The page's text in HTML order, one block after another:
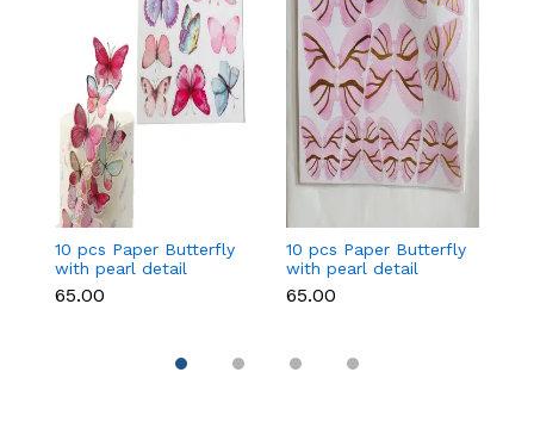
10 pcs Paper Butterfly
with pearl detail
topper set Style 2
₹65.00
10 pcs Paper Butterfly
with pearl detail
topper set (Dark Pink)
₹65.00